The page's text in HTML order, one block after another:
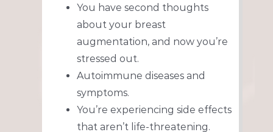
You have second thoughts
about your breast
augmentation, and now you’re
stressed out.
Autoimmune diseases and
symptoms.
You’re experiencing side effects
that aren’t life-threatening.